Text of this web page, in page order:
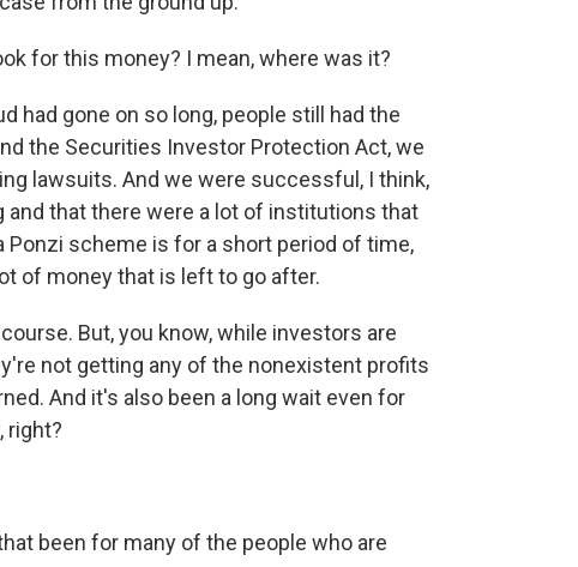
for this money? I mean, where was it?
had gone on so long, people still had the
the Securities Investor Protection Act, we
lawsuits. And we were successful, I think,
that there were a lot of institutions that
Ponzi scheme is for a short period of time,
of money that is left to go after.
But, you know, while investors are
not getting any of the nonexistent profits
And it's also been a long wait even for
right?
been for many of the people who are